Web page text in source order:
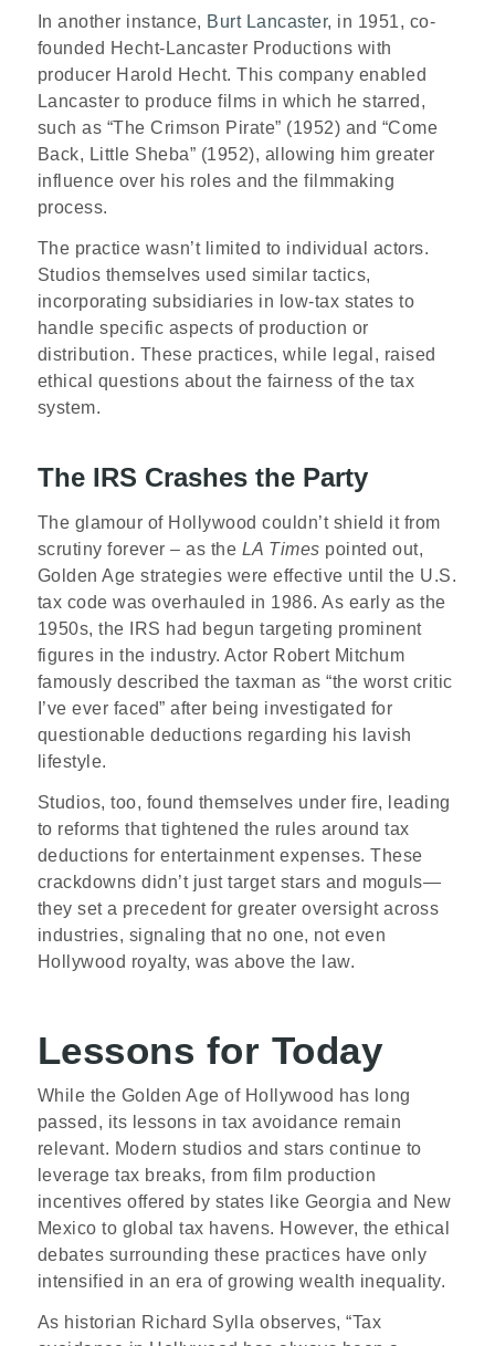
In another instance, Burt Lancaster, in 1951, co-
founded Hecht-Lancaster Productions with
producer Harold Hecht. This company enabled
Lancaster to produce films in which he starred,
such as “The Crimson Pirate” (1952) and “Come
Back, Little Sheba” (1952), allowing him greater
influence over his roles and the filmmaking
process.
The practice wasn’t limited to individual actors.
Studios themselves used similar tactics,
incorporating subsidiaries in low-tax states to
handle specific aspects of production or
distribution. These practices, while legal, raised
ethical questions about the fairness of the tax
system.
The IRS Crashes the Party
The glamour of Hollywood couldn’t shield it from
scrutiny forever – as the LA Times pointed out,
Golden Age strategies were effective until the U.S.
tax code was overhauled in 1986. As early as the
1950s, the IRS had begun targeting prominent
figures in the industry. Actor Robert Mitchum
famously described the taxman as “the worst critic
I’ve ever faced” after being investigated for
questionable deductions regarding his lavish
lifestyle.
Studios, too, found themselves under fire, leading
to reforms that tightened the rules around tax
deductions for entertainment expenses. These
crackdowns didn’t just target stars and moguls—
they set a precedent for greater oversight across
industries, signaling that no one, not even
Hollywood royalty, was above the law.
Lessons for Today
While the Golden Age of Hollywood has long
passed, its lessons in tax avoidance remain
relevant. Modern studios and stars continue to
leverage tax breaks, from film production
incentives offered by states like Georgia and New
Mexico to global tax havens. However, the ethical
debates surrounding these practices have only
intensified in an era of growing wealth inequality.
As historian Richard Sylla observes, “Tax